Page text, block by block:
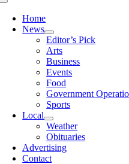
Toggle
NavigationHome
News
Editor’s Pick
Arts
Business
Events
Food
Government
Sports
Local
Weather
Obituaries
Advertising
Contact